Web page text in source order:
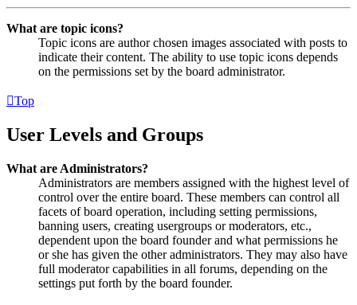
What are topic icons?
Topic icons are author chosen images associated with posts to
indicate their content. The ability to use topic icons depends
on the permissions set by the board administrator.
Top
User Levels and Groups
What are Administrators?
Administrators are members assigned with the highest level of
control over the entire board. These members can control all
facets of board operation, including setting permissions,
banning users, creating usergroups or moderators, etc.,
dependent upon the board founder and what permissions he
or she has given the other administrators. They may also have
full moderator capabilities in all forums, depending on the
settings put forth by the board founder.